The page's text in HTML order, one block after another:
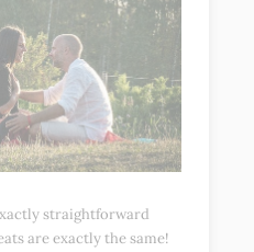
straightforward
are exactly the same!